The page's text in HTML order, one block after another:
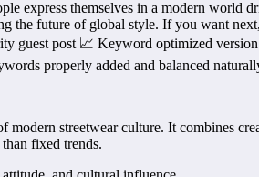
modern streetwear culture. It combines
fixed trends.